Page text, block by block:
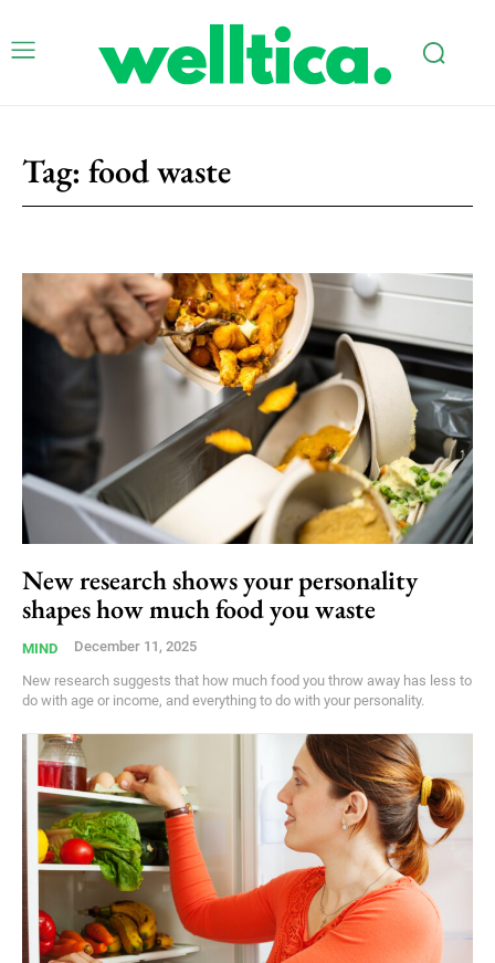
Tag: food waste
New research shows your personality
shapes how much food you waste
MIND December 11, 2025
New research suggests that how much food you throw away has less to
do with age or income, and everything to do with your personality.